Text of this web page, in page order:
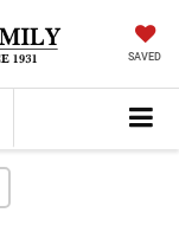
SAVED